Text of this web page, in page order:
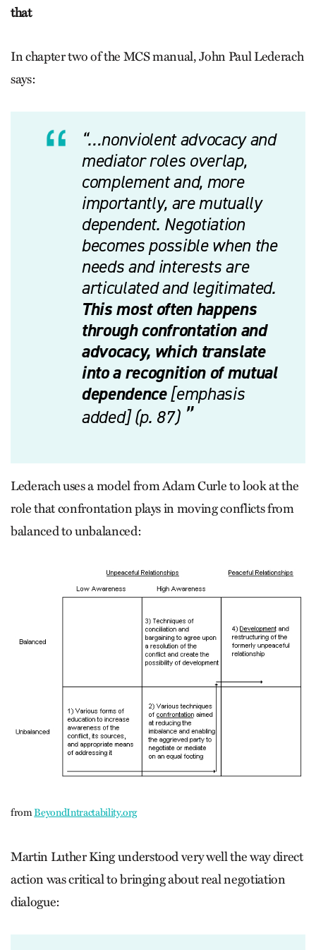
that
In chapter two of the MCS manual, John Paul Lederach
says:
“…nonviolent advocacy and
mediator roles overlap,
complement and, more
importantly, are mutually
dependent. Negotiation
becomes possible when the
needs and interests are
articulated and legitimated.
This most often happens
through confrontation and
advocacy, which translate
into a recognition of mutual
dependence[emphasis
added] (p. 87)
Lederach uses a model from Adam Curle to look at the
role that confrontation plays in moving conflicts from
balanced to unbalanced:
fromBeyondIntractability.org
Martin Luther King understood very well the way direct
action was critical to bringing about real negotiation
dialogue: